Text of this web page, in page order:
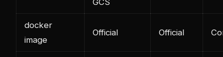
docker
image
Official Official